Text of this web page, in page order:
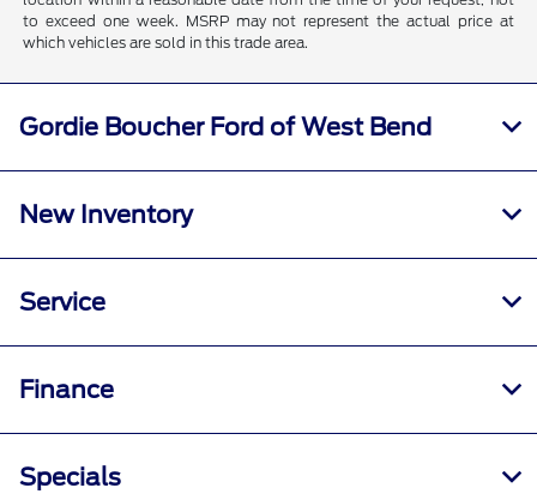
to exceed one week. MSRP may not represent the actual price at
which vehicles are sold in this trade area.
Gordie Boucher Ford of West Bend
New Inventory
Service
Finance
Specials